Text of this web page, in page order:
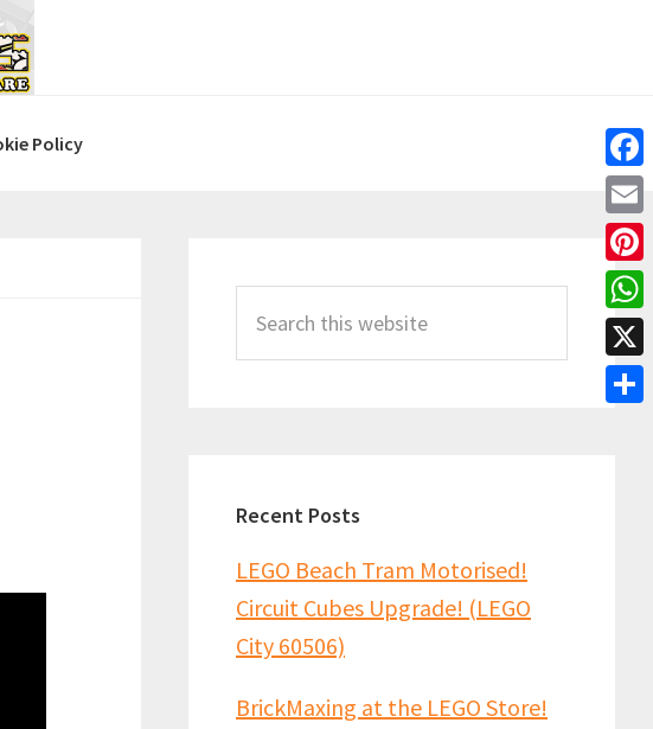
Policy
Sidebar
this
Recent Posts
LEGO Beach Tram Motorised!
Circuit Cubes Upgrade! (LEGO
City 60506)
BrickMaxing at the LEGO Store!
X